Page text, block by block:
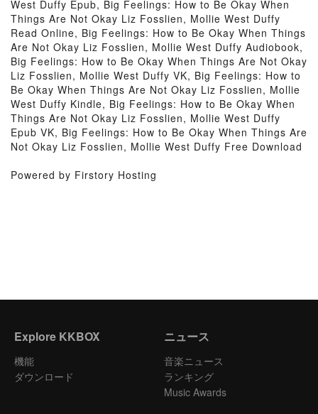
West Duffy Epub, Big Feelings: How to Be Okay When
Things Are Not Okay Liz Fosslien, Mollie West Duffy
Read Online, Big Feelings: How to Be Okay When Things
Are Not Okay Liz Fosslien, Mollie West Duffy Audiobook,
Big Feelings: How to Be Okay When Things Are Not Okay
Liz Fosslien, Mollie West Duffy VK, Big Feelings: How to
Be Okay When Things Are Not Okay Liz Fosslien, Mollie
West Duffy Kindle, Big Feelings: How to Be Okay When
Things Are Not Okay Liz Fosslien, Mollie West Duffy
Epub VK, Big Feelings: How to Be Okay When Things Are
Not Okay Liz Fosslien, Mollie West Duffy Free Download
Powered by Firstory Hosting
Explore KKBOX
機能
ダウンロード
ニュース
音楽ニュース
ランキング
Music Awards